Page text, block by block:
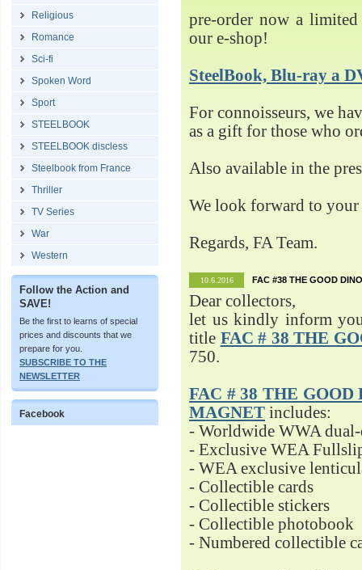
Religious
Romance
Sci-fi
Spoken Word
Sport
STEELBOOK
STEELBOOK discless
Steelbook from France
Thriller
TV Series
War
Western
Follow the Action and
SAVE!
Be the first to learns of special
prices and discounts that we
prepare for you.
SUBSCRIBE TO THE
NEWSLETTER
Facebook
pre-order now a
our e-shop!
SteelBook, Blu-ray a
For connoisseurs, we
as a gift for those who
Also available in the
We look forward to your
Regards, FA Team.
10.6.2016 FAC #38 THE GOOD
Dear collectors,
let us kindly inform
title FAC # 38 THE
750.
FAC # 38 THE
MAGNET includes:
- Worldwide WWA
- Exclusive WEA
- WEA exclusive
- Collectible cards
- Collectible stickers
- Collectible photobook
- Numbered collectible